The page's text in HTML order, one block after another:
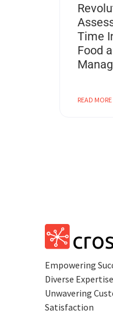
Time
Food
READ MORE
Empowеring
Divеrsе
Unwavering
Satisfaction